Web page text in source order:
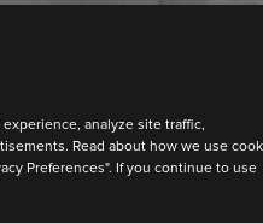
analyze site traffic,
Read about how we use
Preferences". If you continue to use